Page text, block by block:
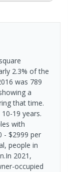
2.3% of the
was 789
a
that time.
19 years.
with
- $2999 per
people in
2021,
occupied